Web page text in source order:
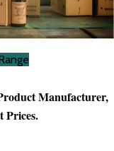
Manufacturer,
Prices.